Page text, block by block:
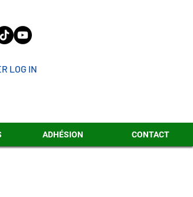
LOG IN
ADHÉSION CONTACT